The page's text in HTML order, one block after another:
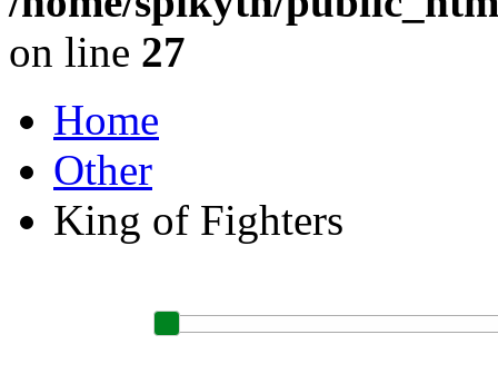
on line 27
Home
Other
King of Fighters